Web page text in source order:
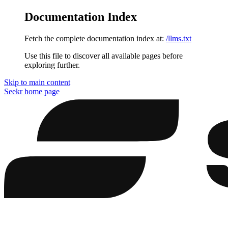
Documentation Index
Fetch the complete documentation index at: /llms.txt
Use this file to discover all available pages before
exploring further.
Skip to main content
Seekrhome page